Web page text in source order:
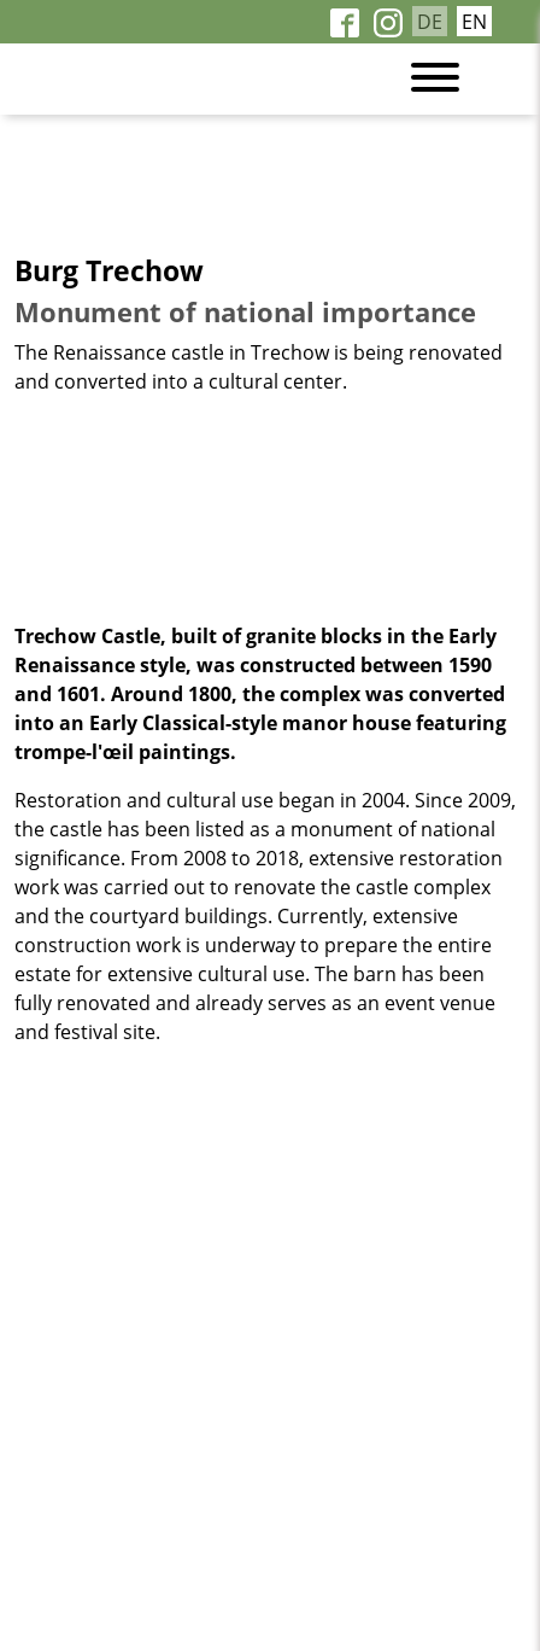
DE EN
Burg Trechow
Monument of national importance
The Renaissance castle in Trechow is being renovated
and converted into a cultural center.
Trechow Castle, built of granite blocks in the Early
Renaissance style, was constructed between 1590
and 1601. Around 1800, the complex was converted
into an Early Classical-style manor house featuring
trompe-l'œil paintings.
Restoration and cultural use began in 2004. Since 2009,
the castle has been listed as a monument of national
significance. From 2008 to 2018, extensive restoration
work was carried out to renovate the castle complex
and the courtyard buildings. Currently, extensive
construction work is underway to prepare the entire
estate for extensive cultural use. The barn has been
fully renovated and already serves as an event venue
and festival site.